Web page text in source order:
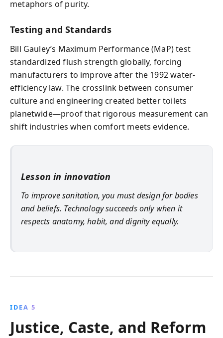
metaphors of purity.
Testing and Standards
Bill Gauley’s Maximum Performance (MaP) test
standardized flush strength globally, forcing
manufacturers to improve after the 1992 water-
efficiency law. The crosslink between consumer
culture and engineering created better toilets
planetwide—proof that rigorous measurement can
shift industries when comfort meets evidence.
Lesson in innovation
To improve sanitation, you must design for bodies
and beliefs. Technology succeeds only when it
respects anatomy, habit, and dignity equally.
IDEA 5
Justice, Caste, and Reform